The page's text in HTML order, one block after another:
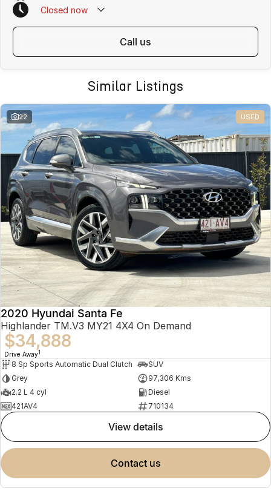
Closed now
call us
Similar Listings
22 USED
2020 Hyundai Santa Fe
Highlander TM.V3 MY21 4X4 On Demand
$34,888
Drive Away1
8 Sp Sports Automatic Dual Clutch
SUV
Grey
97,306 Kms
2.2 L 4 cyl
Diesel
421AV4
710134
view details
contact us